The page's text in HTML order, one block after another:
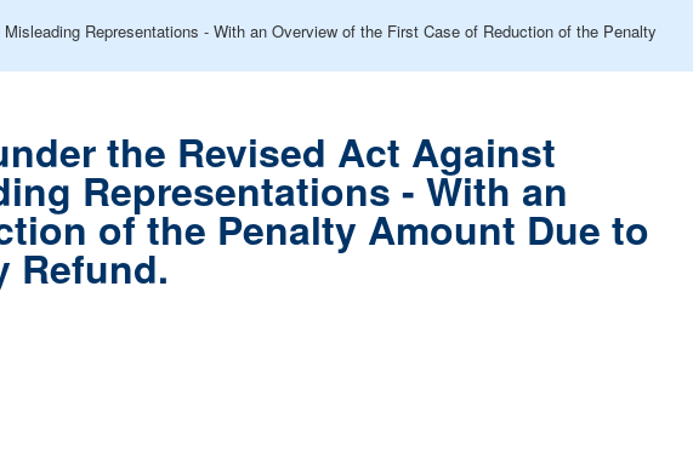
Representations - With an Overview of the First Case of Reduction of the Penalty
the Revised Act Against
Representations - With an
of the Penalty Amount Due to
Refund.